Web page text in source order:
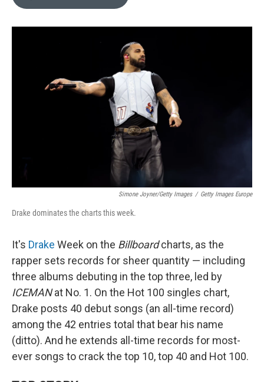
o
r
I
Simone Joyner/Getty Images / Getty Images Europe
Drake dominates the charts this week.
It's Drake Week on the Billboardcharts, as the
rapper sets records for sheer quantity — including
three albums debuting in the top three, led by
ICEMANat No. 1. On the Hot 100 singles chart,
Drake posts 40 debut songs (an all-time record)
among the 42 entries total that bear his name
(ditto). And he extends all-time records for most-
ever songs to crack the top 10, top 40 and Hot 100.